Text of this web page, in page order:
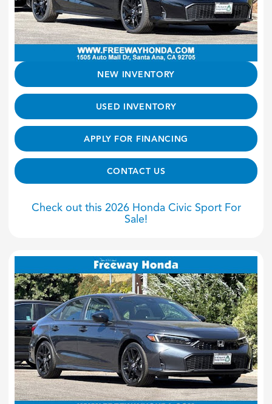
NEW INVENTORY
USED INVENTORY
APPLY FOR FINANCING
CONTACT US
Check out this 2026 Honda Civic Sport For
Sale!